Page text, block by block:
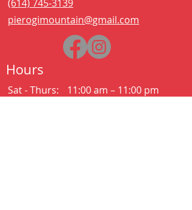
(614) 745-3139
pierogimountain@gmail.com
Hours
Sat - Thurs:
11:00 am – 11:00 pm